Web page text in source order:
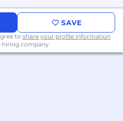
platforms (AWS,
or data
(e.g., Tableau, Power BI) is
value the experience and
SAVE
to share your profile information
company.